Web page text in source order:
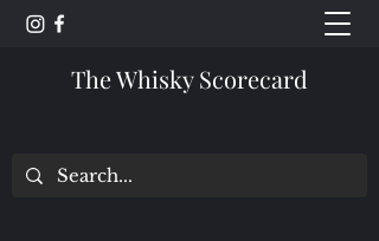
The Whisky Scorecard